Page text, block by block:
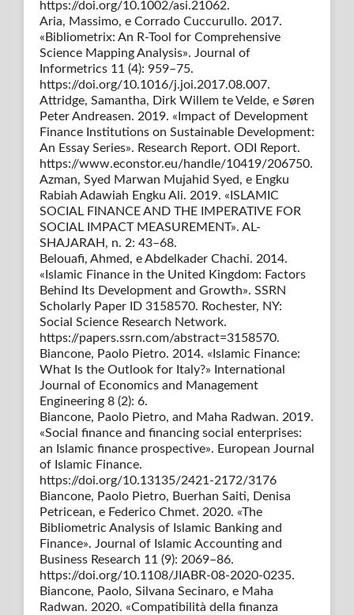
https://doi.org/10.1002/asi.21062.
Aria, Massimo, e Corrado Cuccurullo. 2017.
«Bibliometrix: An R-Tool for Comprehensive
Science Mapping Analysis». Journal of
Informetrics 11 (4): 959–75.
https://doi.org/10.1016/j.joi.2017.08.007.
Attridge, Samantha, Dirk Willem te Velde, e Søren
Peter Andreasen. 2019. «Impact of Development
Finance Institutions on Sustainable Development:
An Essay Series». Research Report. ODI Report.
https://www.econstor.eu/handle/10419/206750.
Azman, Syed Marwan Mujahid Syed, e Engku
Rabiah Adawiah Engku Ali. 2019. «ISLAMIC
SOCIAL FINANCE AND THE IMPERATIVE FOR
SOCIAL IMPACT MEASUREMENT». AL-
SHAJARAH, n. 2: 43–68.
Belouafi, Ahmed, e Abdelkader Chachi. 2014.
«Islamic Finance in the United Kingdom: Factors
Behind Its Development and Growth». SSRN
Scholarly Paper ID 3158570. Rochester, NY:
Social Science Research Network.
https://papers.ssrn.com/abstract=3158570.
Biancone, Paolo Pietro. 2014. «Islamic Finance:
What Is the Outlook for Italy?» International
Journal of Economics and Management
Engineering 8 (2): 6.
Biancone, Paolo Pietro, and Maha Radwan. 2019.
«Social finance and financing social enterprises:
an Islamic finance prospective». European Journal
of Islamic Finance.
https://doi.org/10.13135/2421-2172/3176
Biancone, Paolo Pietro, Buerhan Saiti, Denisa
Petricean, e Federico Chmet. 2020. «The
Bibliometric Analysis of Islamic Banking and
Finance». Journal of Islamic Accounting and
Business Research 11 (9): 2069–86.
https://doi.org/10.1108/JIABR-08-2020-0235.
Biancone, Paolo, Silvana Secinaro, e Maha
Radwan. 2020. «Compatibilità della finanza